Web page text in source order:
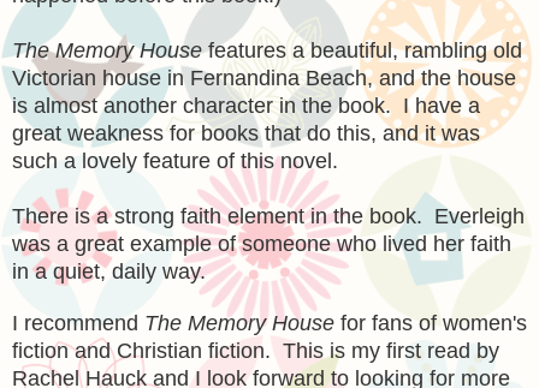
The Memory Housefeatures a beautiful, rambling old
Victorian house in Fernandina Beach, and the house
is almost another character in the book. I have a
great weakness for books that do this, and it was
such a lovely feature of this novel.
There is a strong faith element in the book. Everleigh
was a great example of someone who lived her faith
in a quiet, daily way.
I recommend The Memory House for fans of women's
fiction and Christian fiction. This is my first read by
Rachel Hauck and I look forward to looking for more